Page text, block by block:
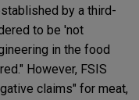
by a third-
to be 'not
in the food
However, FSIS
claims" for meat,